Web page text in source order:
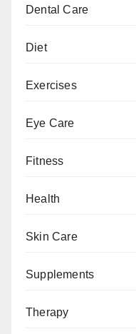
Dental Care
Diet
Exercises
Eye Care
Fitness
Health
Skin Care
Supplements
Therapy